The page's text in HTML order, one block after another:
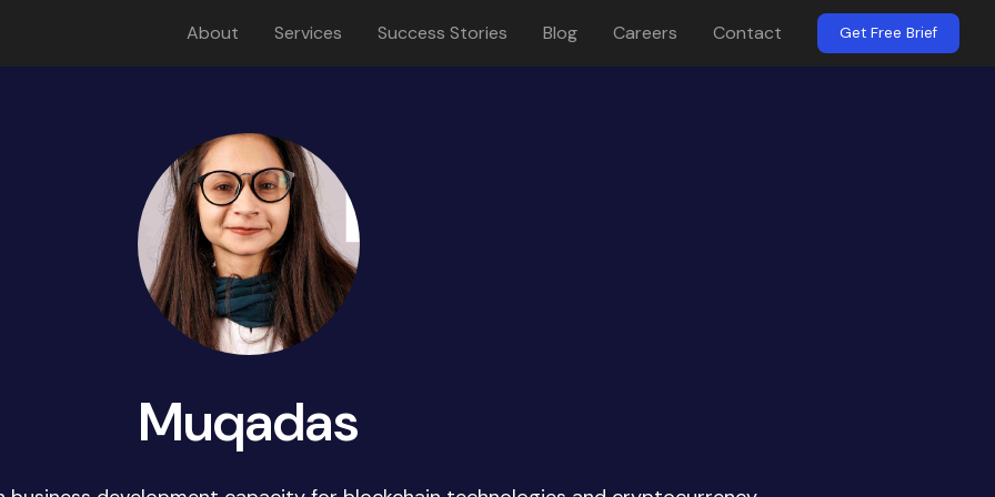
About Services Success Stories Blog Careers Contact Get Free Brief
Muqadas